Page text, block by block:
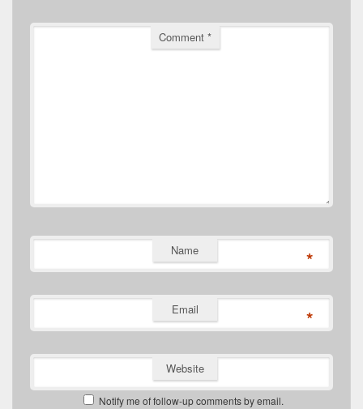
Comment *
Name *
Email *
Website
Notify me of follow-up comments by email.